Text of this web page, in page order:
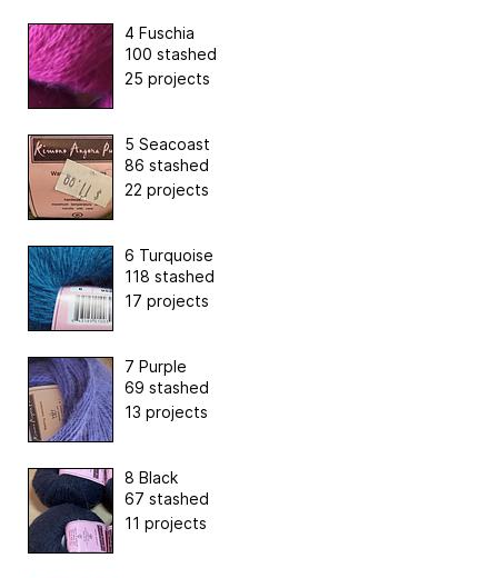
4 Fuschia
100 stashed
25 projects
5 Seacoast
86 stashed
22 projects
6 Turquoise
118 stashed
17 projects
7 Purple
69 stashed
13 projects
8 Black
67 stashed
11 projects